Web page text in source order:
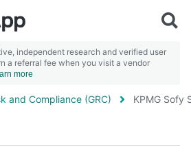
independent research and verified user
a referral fee when you visit a vendor
more
and Compliance (GRC) KPMG Sofy